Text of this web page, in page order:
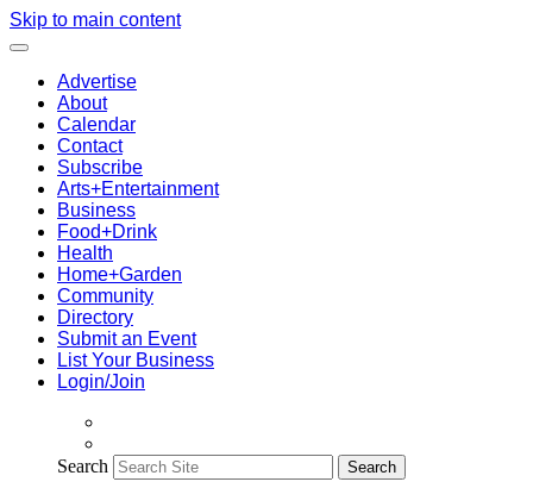
Skip to main content
Advertise
About
Calendar
Contact
Subscribe
Arts+Entertainment
Business
Food+Drink
Health
Home+Garden
Community
Directory
Submit an Event
List Your Business
Login/Join
Search Search